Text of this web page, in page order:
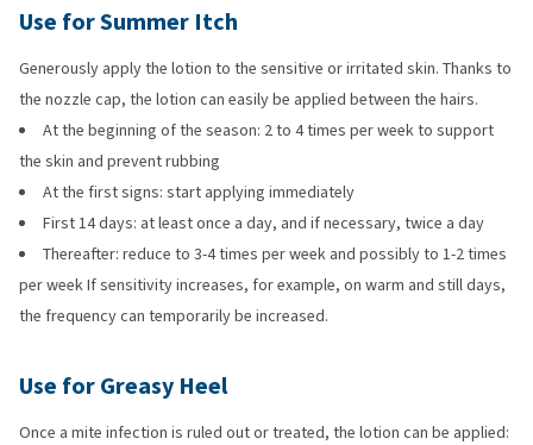
Use for Summer Itch
Generously apply the lotion to the sensitive or irritated skin. Thanks to
the nozzle cap, the lotion can easily be applied between the hairs.
At the beginning of the season: 2 to 4 times per week to support
the skin and prevent rubbing
At the first signs: start applying immediately
First 14 days: at least once a day, and if necessary, twice a day
Thereafter: reduce to 3-4 times per week and possibly to 1-2 times
per week If sensitivity increases, for example, on warm and still days,
the frequency can temporarily be increased.
Use for Greasy Heel
Once a mite infection is ruled out or treated, the lotion can be applied: